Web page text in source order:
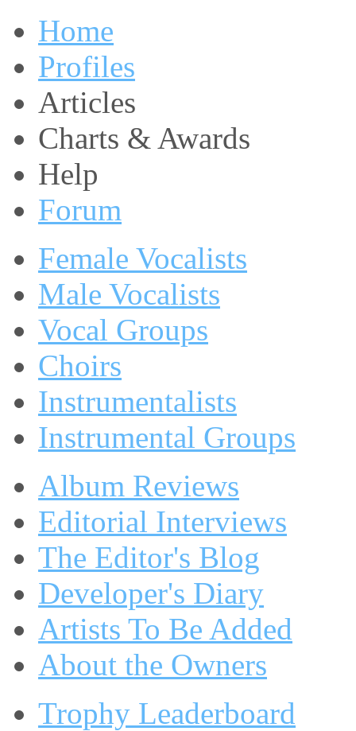
Home
Profiles
Articles
Charts & Awards
Help
Forum
Female Vocalists
Male Vocalists
Vocal Groups
Choirs
Instrumentalists
Instrumental Groups
Album Reviews
Editorial Interviews
The Editor's Blog
Developer's Diary
Artists To Be Added
About the Owners
Trophy Leaderboard